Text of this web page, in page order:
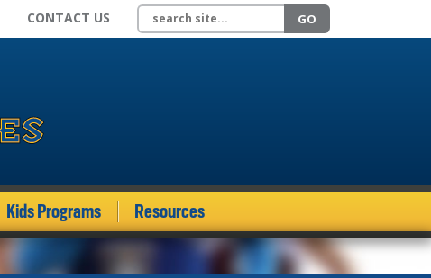
CONTACT US Search site GO
Kids Programs Resources